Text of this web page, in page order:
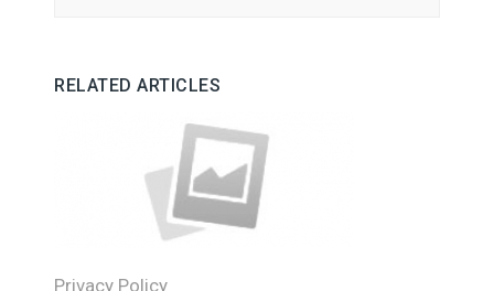
RELATED ARTICLES
Privacy Policy